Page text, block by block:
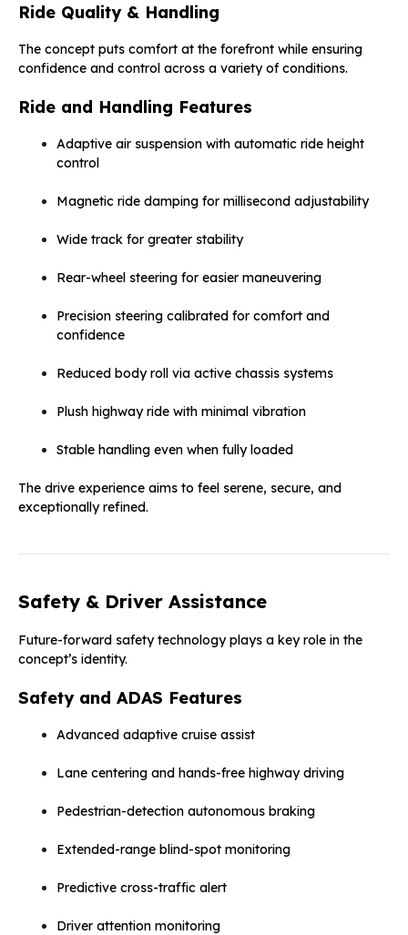
Ride Quality & Handling
The concept puts comfort at the forefront while ensuring
confidence and control across a variety of conditions.
Ride and Handling Features
Adaptive air suspension with automatic ride height
control
Magnetic ride damping for millisecond adjustability
Wide track for greater stability
Rear-wheel steering for easier maneuvering
Precision steering calibrated for comfort and
confidence
Reduced body roll via active chassis systems
Plush highway ride with minimal vibration
Stable handling even when fully loaded
The drive experience aims to feel serene, secure, and
exceptionally refined.
Safety & Driver Assistance
Future-forward safety technology plays a key role in the
concept’s identity.
Safety and ADAS Features
Advanced adaptive cruise assist
Lane centering and hands-free highway driving
Pedestrian-detection autonomous braking
Extended-range blind-spot monitoring
Predictive cross-traffic alert
Driver attention monitoring